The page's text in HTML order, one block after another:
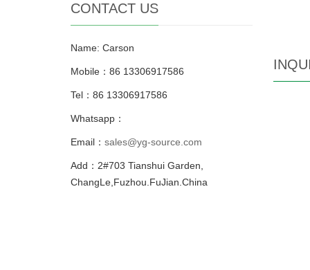
CONTACT US
Name: Carson
Mobile：86 13306917586
Tel：86 13306917586
Whatsapp：
Email： sales@yg-source.com
Add：2#703 Tianshui Garden,
ChangLe,Fuzhou.FuJian.China